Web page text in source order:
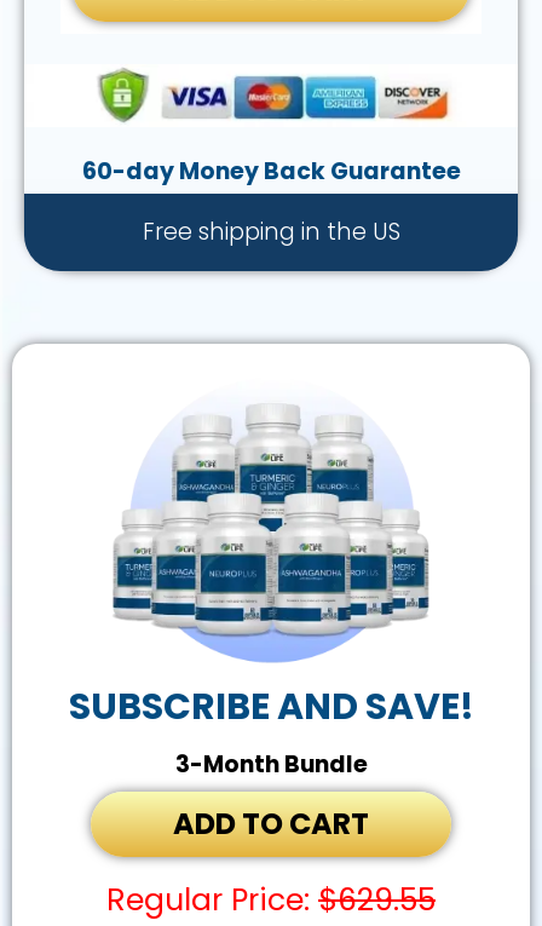
60-day Money Back Guarantee
Free shipping in the US
SUBSCRIBE AND SAVE!
3-Month Bundle
ADD TO CART
Regular Price: $629.55